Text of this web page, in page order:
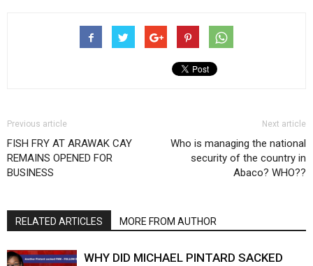
Previous article
FISH FRY AT ARAWAK CAY
REMAINS OPENED FOR
BUSINESS
Next article
Who is managing the national
security of the country in
Abaco? WHO??
RELATED ARTICLES MORE FROM AUTHOR
WHY DID MICHAEL PINTARD SACKED